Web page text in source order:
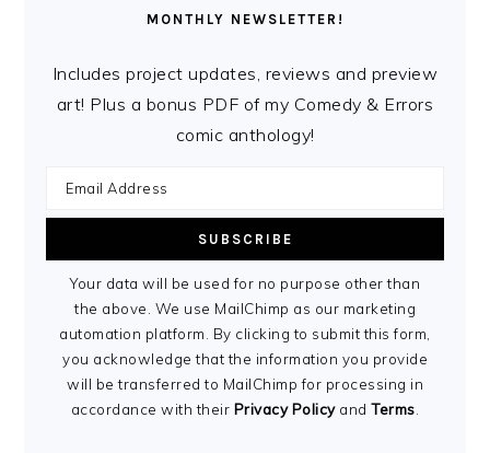
MONTHLY NEWSLETTER!
Includes project updates, reviews and preview
art! Plus a bonus PDF of my Comedy & Errors
comic anthology!
Your data will be used for no purpose other than
the above. We use MailChimp as our marketing
automation platform. By clicking to submit this form,
you acknowledge that the information you provide
will be transferred to MailChimp for processing in
accordance with their Privacy PolicyandTerms